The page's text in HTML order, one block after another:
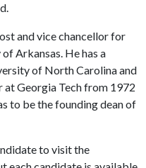
and vice chancellor for
Arkansas. He has a
of North Carolina and
Georgia Tech from 1972
to be the founding dean of
to visit the